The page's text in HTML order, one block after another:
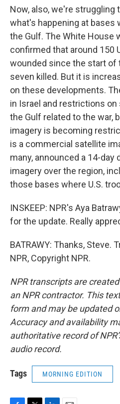
Now, also, we're struggling
what's happening at bases
the Gulf. The White House
confirmed that around 150
wounded since the start of
seven killed. But it is
on these developments.
in Israel and restrictions
the Gulf related to the war,
imagery is becoming
is a commercial satellite
many, announced a 14-day
imagery over the region,
those bases where U.S.
INSKEEP: NPR's Aya
for the update. Really
BATRAWY: Thanks, Steve.
NPR, Copyright NPR.
NPR transcripts are
an NPR contractor. This
form and may be updated
Accuracy and availability
authoritative record of
audio record.
Tags MORNING EDITION